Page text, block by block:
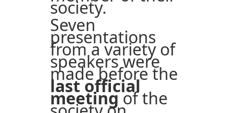
society.
Seven
presentations
from a variety of
speakers were
made before the
last official
meetingof the